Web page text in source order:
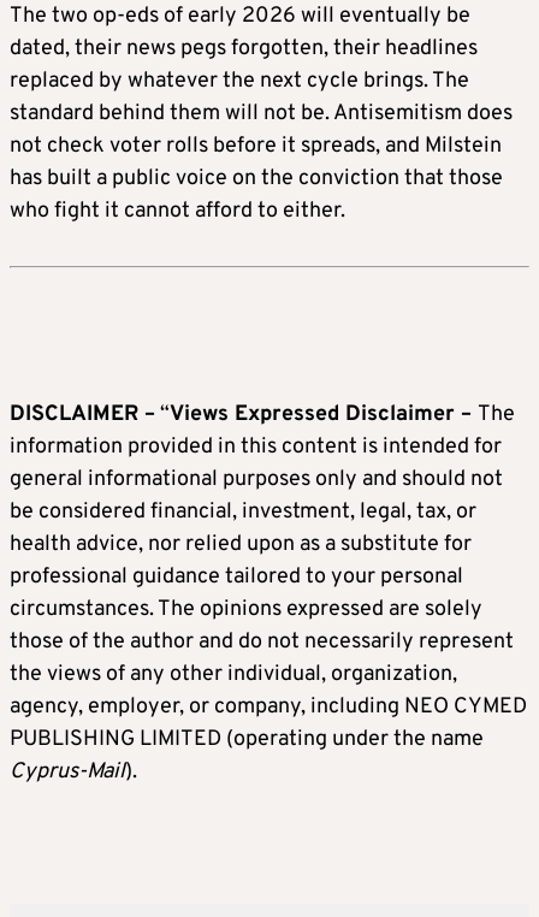
The two op-eds of early 2026 will eventually be
dated, their news pegs forgotten, their headlines
replaced by whatever the next cycle brings. The
standard behind them will not be. Antisemitism does
not check voter rolls before it spreads, and Milstein
has built a public voice on the conviction that those
who fight it cannot afford to either.
DISCLAIMER – “Views Expressed Disclaimer – The
information provided in this content is intended for
general informational purposes only and should not
be considered financial, investment, legal, tax, or
health advice, nor relied upon as a substitute for
professional guidance tailored to your personal
circumstances. The opinions expressed are solely
those of the author and do not necessarily represent
the views of any other individual, organization,
agency, employer, or company, including NEO CYMED
PUBLISHING LIMITED (operating under the name
Cyprus-Mail).